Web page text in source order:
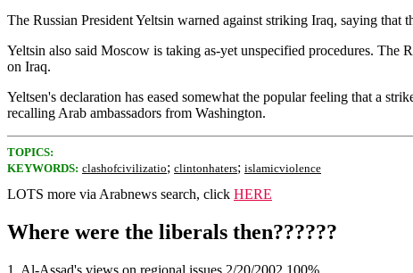
The Russian President Yeltsin warned against striking Iraq, saying
Yeltsin also said Moscow is taking as-yet unspecified procedures. The
on Iraq.
Yeltsen's declaration has eased somewhat the popular feeling that a
recalling Arab ambassadors from Washington.
TOPICS:
KEYWORDS: clashofcivilizatio; clintonhaters; islamicviolence
LOTS more via Arabnews search, click HERE
Where were the liberals then??????
1. Al-Assad's views on regional issues 2/20/2002 100%